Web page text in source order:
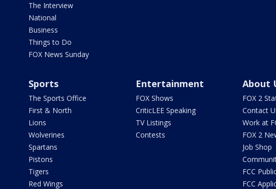
The Interview
National
Business
Things to Do
FOX News Sunday
Sports
The Sports Office
First & North
Lions
Wolverines
Spartans
Pistons
Tigers
Red Wings
Entertainment
FOX Shows
CriticLEE Speaking
TV Listings
Contests
About
FOX 2
Contact
Work at
FOX 2
Job Shop
FCC
FCC